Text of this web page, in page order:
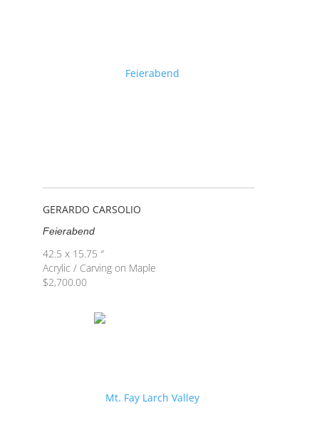
GERARDO CARSOLIO
Feierabend
42.5 x 15.75 ″
Acrylic / Carving on Maple
$2,700.00